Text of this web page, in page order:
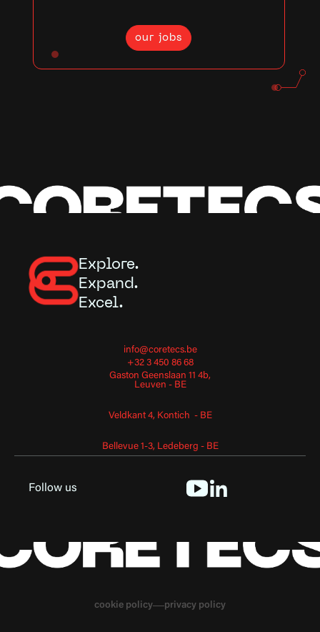
our jobs
Explore.
Expand.
Excel.
info@coretecs.be
+32 3 450 86 68
Gaston Geenslaan 11 4b,
Leuven - BE
Veldkant 4, Kontich - BE
Bellevue 1-3, Ledeberg - BE
Follow us
cookie policy privacy policy